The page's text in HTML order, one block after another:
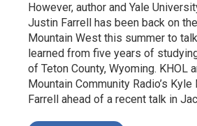
However, author and Yale
Justin Farrell has been back on
Mountain West this summer to
learned from five years of
of Teton County, Wyoming. KHOL
Mountain Community Radio’s
Farrell ahead of a recent talk in